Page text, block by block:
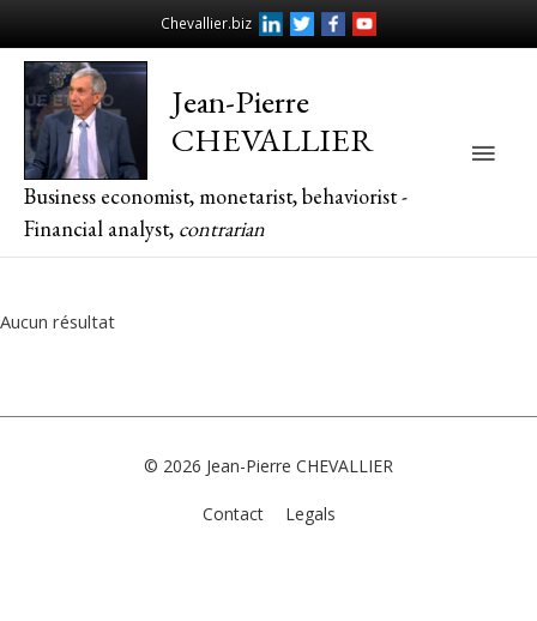
Chevallier.biz
Jean-Pierre
CHEVALLIER
Business economist, monetarist, behaviorist -
Financial analyst, contrarian
Main
Aucun résultat
© 2026 Jean-Pierre CHEVALLIER
Contact Legals